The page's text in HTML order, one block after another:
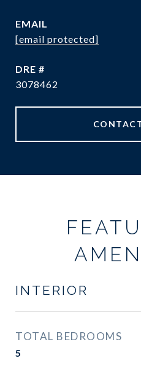
EMAIL
[email protected]
DRE #
3078462
INTERIOR
TOTAL BEDROOMS
5